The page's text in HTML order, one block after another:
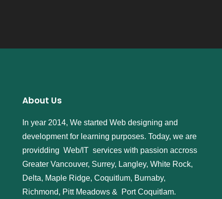
About Us
In year 2014, We started Web designing and
development for learning purposes. Today, we are
providding Web/IT services with passion accross
Greater Vancouver, Surrey, Langley, White Rock,
Delta, Maple Ridge, Coquitlum, Burnaby,
Richmond, Pitt Meadows & Port Coquitlam.